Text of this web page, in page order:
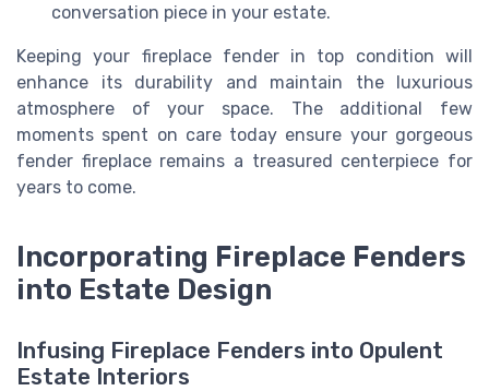
conversation piece in your estate.
Keeping your fireplace fender in top condition will
enhance its durability and maintain the luxurious
atmosphere of your space. The additional few
moments spent on care today ensure your gorgeous
fender fireplace remains a treasured centerpiece for
years to come.
Incorporating Fireplace Fenders
into Estate Design
Infusing Fireplace Fenders into Opulent
Estate Interiors